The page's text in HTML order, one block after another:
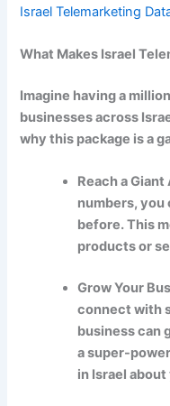
Israel Telemarketing
What Makes Israel
Imagine having a
businesses across
why this package is a
Reach a
numbers, you
before. This
products or
Grow Your
connect with
business can
a super-
in Israel